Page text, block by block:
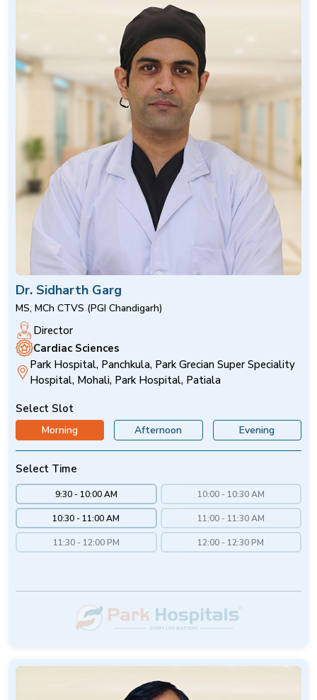
Dr. Sidharth Garg
MS, MCh CTVS (PGI Chandigarh)
Director
Cardiac Sciences
Park Hospital, Panchkula, Park Grecian Super Speciality
Hospital, Mohali, Park Hospital, Patiala
Select Slot
Morning Afternoon Evening
Select Time
9:30 - 10:00 AM 10:00 - 10:30 AM
10:30 - 11:00 AM 11:00 - 11:30 AM
11:30 - 12:00 PM 12:00 - 12:30 PM